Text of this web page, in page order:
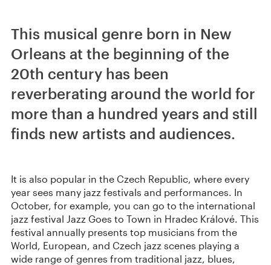
This musical genre born in New
Orleans at the beginning of the
20th century has been
reverberating around the world for
more than a hundred years and still
finds new artists and audiences.
It is also popular in the Czech Republic, where every
year sees many jazz festivals and performances. In
October, for example, you can go to the international
jazz festival Jazz Goes to Town in Hradec Králové. This
festival annually presents top musicians from the
World, European, and Czech jazz scenes playing a
wide range of genres from traditional jazz, blues,